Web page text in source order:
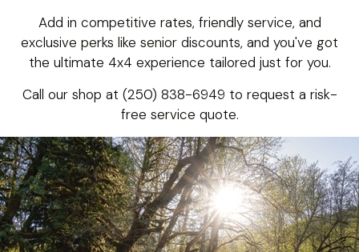
Add in competitive rates, friendly service, and
exclusive perks like senior discounts, and you've got
the ultimate 4x4 experience tailored just for you.
Call our shop at (250) 838-6949 to request a risk-
free service quote.